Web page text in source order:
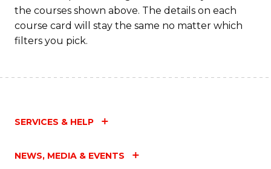
the courses shown above. The details on each
course card will stay the same no matter which
filters you pick.
SERVICES & HELP
NEWS, MEDIA & EVENTS